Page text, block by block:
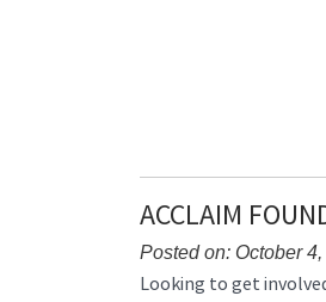
ACCLAIM
Posted on: October
Blog
Looking to get